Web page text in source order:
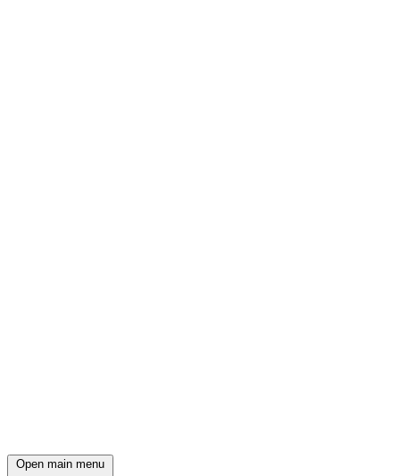
Open main menu